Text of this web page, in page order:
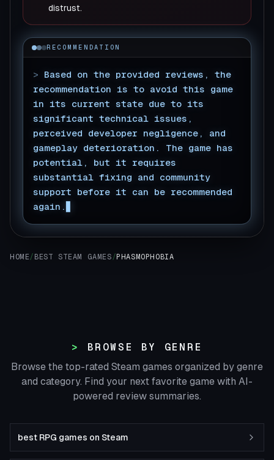
distrust.
RECOMMENDATION
> Based on the provided reviews, the
recommendation is to avoid this game
in its current state due to its
significant technical issues,
perceived developer negligence, and
gameplay deterioration. The game has
potential, but it requires
substantial fixing and community
support before it can be recommended
again.
HOME/ BEST STEAM GAMES / PHASMOPHOBIA
BROWSE BY GENRE
Browse the top-rated Steam games organized by genre
and category. Find your next favorite game with AI-
powered review summaries.
best RPG games on Steam